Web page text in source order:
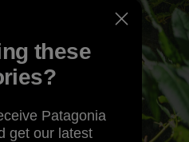
these
Patagonia
get our latest